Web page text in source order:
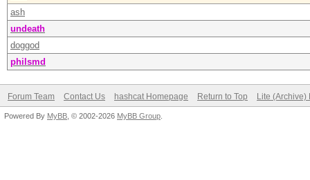
ash
undeath
doggod
philsmd
Forum Team Contact Us hashcat Homepage Return to Top Lite (Archive)
Powered By MyBB , © 2002-2026 MyBB Group